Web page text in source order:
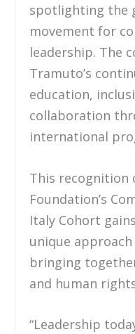
spotlighting the
movement for
leadership. The
Tramuto’s
education,
collaboration
international
This recognition
Foundation’s
Italy Cohort
unique
bringing
and human
“Leadership